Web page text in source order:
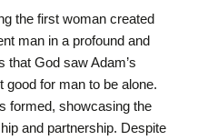
the first woman created
man in a profound and
that God saw Adam’s
good for man to be alone.
formed, showcasing the
and partnership. Despite